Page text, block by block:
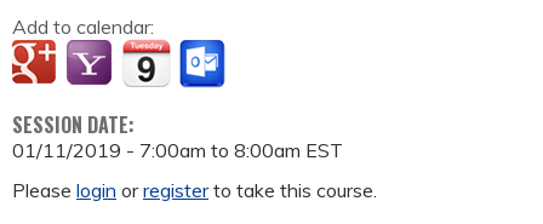
Add to calendar:
SESSION DATE:
01/11/2019 - 7:00am to 8:00am EST
Please login orregisterto take this course.